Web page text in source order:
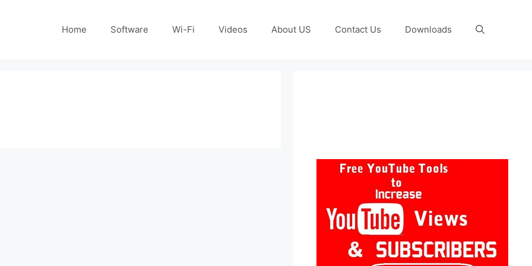
Home Software Wi-Fi Videos About US Contact Us Downloads